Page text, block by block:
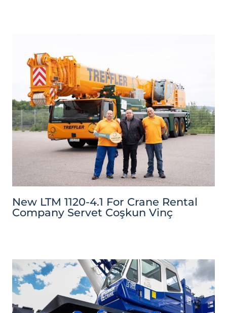
New LTM 1120-4.1 For Crane Rental
Company Servet Coşkun Vinç